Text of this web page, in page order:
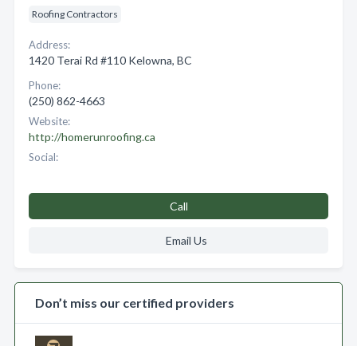
Roofing Contractors
Address:
1420 Terai Rd #110 Kelowna, BC
Phone:
(250) 862-4663
Website:
http://homerunroofing.ca
Social:
Call
Email Us
Don’t miss our certified providers